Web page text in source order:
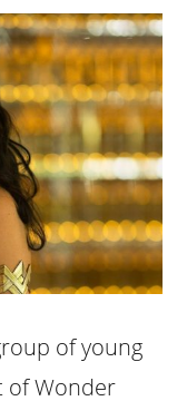
of young
of Wonder